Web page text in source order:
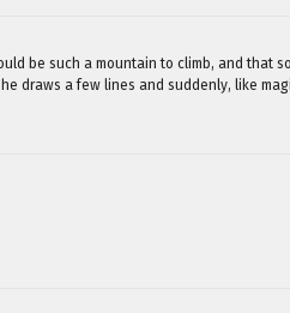
be such a mountain to climb, and that
draws a few lines and suddenly, like